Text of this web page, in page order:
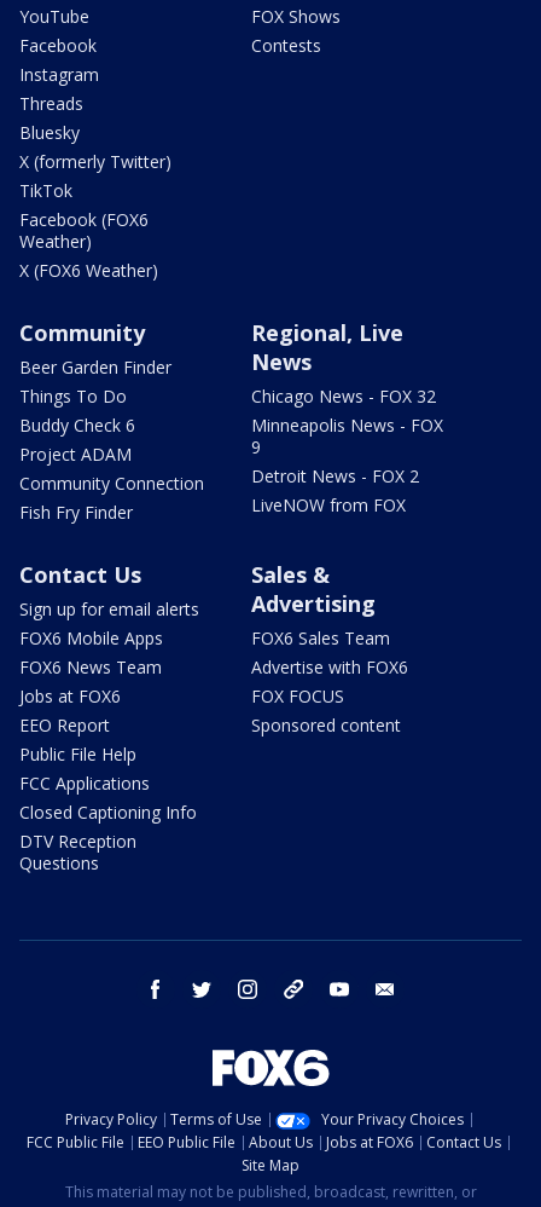
YouTube
Facebook
Instagram
Threads
Bluesky
X (formerly Twitter)
TikTok
Facebook (FOX6
Weather)
X (FOX6 Weather)
FOX Shows
Contests
Community
Beer Garden Finder
Things To Do
Buddy Check 6
Project ADAM
Community Connection
Fish Fry Finder
Regional, Live
News
Chicago News - FOX 32
Minneapolis News - FOX
9
Detroit News - FOX 2
LiveNOW from FOX
Contact Us
Sign up for email alerts
FOX6 Mobile Apps
FOX6 News Team
Jobs at FOX6
EEO Report
Public File Help
FCC Applications
Closed Captioning Info
DTV Reception
Questions
Sales &
Advertising
FOX6 Sales Team
Advertise with FOX6
FOX FOCUS
Sponsored content
facebook twitter instagram threads youtube
Privacy Policy Terms of Use
Your Privacy Choices
FCC Public File
EEO Public File About Us Jobs at FOX6
Contact Us
Site Map
This material may not be published, broadcast, rewritten, or